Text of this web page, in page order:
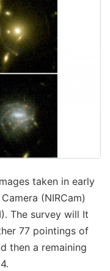
taken in early
(NIRCam)
The survey will It
77 pointings of
then a remaining